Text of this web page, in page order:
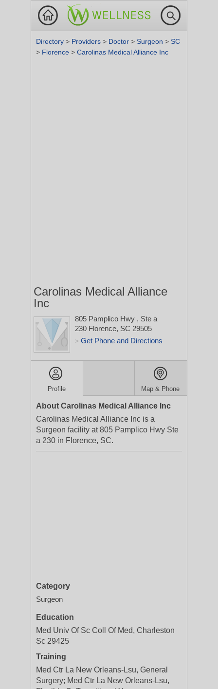
Directory > Providers > Doctor > Surgeon > SC
> Florence > Carolinas Medical Alliance Inc
Carolinas Medical Alliance
Inc
805 Pamplico Hwy , Ste a
230 Florence, SC 29505
> Get Phone and Directions
Profile Map & Phone
About Carolinas Medical Alliance Inc
Carolinas Medical Alliance Inc is a
Surgeon facility at 805 Pamplico Hwy Ste
a 230 in Florence, SC.
Category
Surgeon
Education
Med Univ Of Sc Coll Of Med, Charleston
Sc 29425
Training
Med Ctr La New Orleans-Lsu, General
Surgery; Med Ctr La New Orleans-Lsu,